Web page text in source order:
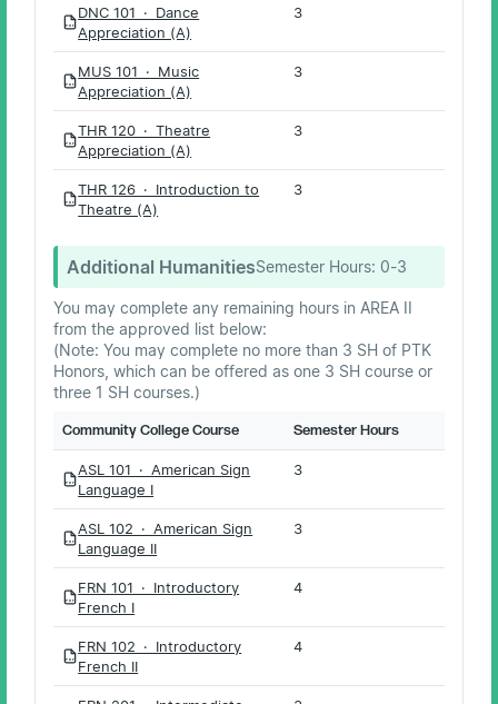
PDF
DNC 101 · Dance
Appreciation (A)
3
PDF
MUS 101 · Music
Appreciation (A)
3
PDF
THR 120 · Theatre
Appreciation (A)
3
PDF
THR 126 · Introduction to
Theatre (A)
3
Additional HumanitiesSemester Hours: 0-3
You may complete any remaining hours in AREA II
from the approved list below:
(Note: You may complete no more than 3 SH of PTK
Honors, which can be offered as one 3 SH course or
three 1 SH courses.)
Community College Course Semester Hours
PDF
ASL 101 · American Sign
Language I
3
PDF
ASL 102 · American Sign
Language II
3
PDF
FRN 101 · Introductory
French I
4
PDF
FRN 102 · Introductory
French II
4